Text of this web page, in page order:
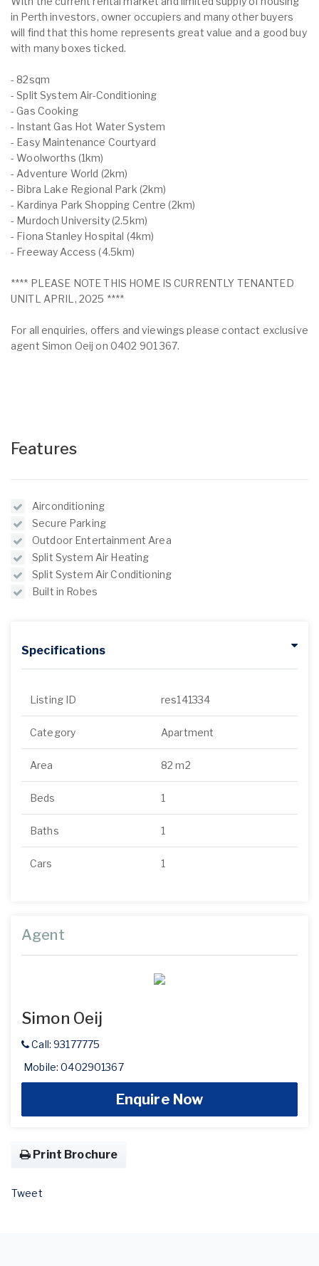
in Perth investors, owner occupiers and many other buyers
will find that this home represents great value and a good buy
with many boxes ticked.
- 82sqm
- Split System Air-Conditioning
- Gas Cooking
- Instant Gas Hot Water System
- Easy Maintenance Courtyard
- Woolworths (1km)
- Adventure World (2km)
- Bibra Lake Regional Park (2km)
- Kardinya Park Shopping Centre (2km)
- Murdoch University (2.5km)
- Fiona Stanley Hospital (4km)
- Freeway Access (4.5km)
**** PLEASE NOTE THIS HOME IS CURRENTLY TENANTED
UNITL APRIL, 2025 ****
For all enquiries, offers and viewings please contact exclusive
agent Simon Oeij on 0402 901 367.
Features
Airconditioning
Secure Parking
Outdoor Entertainment Area
Split System Air Heating
Split System Air Conditioning
Built in Robes
Specifications
Listing ID res141334
Category Apartment
Area 82 m2
Beds 1
Baths 1
Cars 1
Agent
Simon Oeij
Call: 93177775
Mobile: 0402901367
Enquire Now
Print Brochure
Tweet